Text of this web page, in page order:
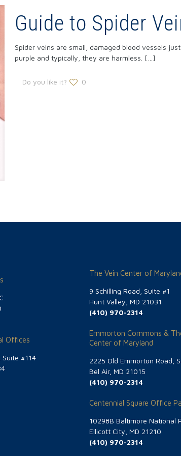
Guide to Spider
Spider veins are small, damaged blood vessels
purple and typically, they are harmless. […]
Do you like it? 0
Offices
#114
The Vein Center of
9 Schilling Road, Suite #1
Hunt Valley, MD 21031
(410) 970-2314
Emmorton Commons &
Center of Maryland
2225 Old Emmorton Road,
Bel Air, MD 21015
(410) 970-2314
Centennial Square Office
10298B Baltimore National
Ellicott City, MD 21210
(410) 970-2314